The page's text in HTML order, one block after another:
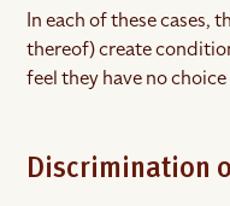
In each of these cases,
thereof) create
feel they have no
Discrimination